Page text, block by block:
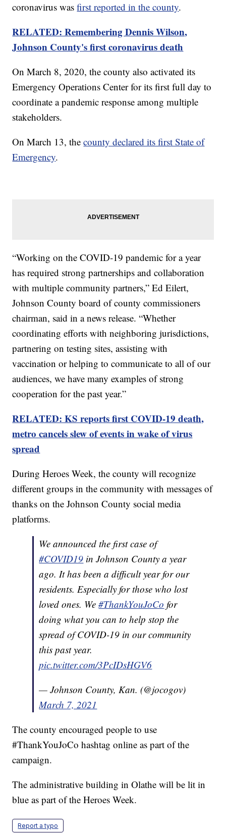
coronavirus wasfirst reported in the county.
RELATED: Remembering Dennis Wilson,
Johnson County's first coronavirus death
On March 8, 2020, the county also activated its
Emergency Operations Center for its first full day to
coordinate a pandemic response among multiple
stakeholders.
On March 13, thecounty declared its first State of
Emergency.
“Working on the COVID-19 pandemic for a year
has required strong partnerships and collaboration
with multiple community partners,” Ed Eilert,
Johnson County board of county commissioners
chairman, said in a news release. “Whether
coordinating efforts with neighboring jurisdictions,
partnering on testing sites, assisting with
vaccination or helping to communicate to all of our
audiences, we have many examples of strong
cooperation for the past year.”
RELATED: KS reports first COVID-19 death,
metro cancels slew of events in wake of virus
spread
During Heroes Week, the county will recognize
different groups in the community with messages of
thanks on the Johnson County social media
platforms.
We announced the first case of
#COVID19 in Johnson County a year
ago. It has been a difficult year for our
residents. Especially for those who lost
loved ones. We#ThankYouJoCo for
doing what you can to help stop the
spread of COVID-19 in our community
this past year.
pic.twitter.com/3PcIDsHGV6
— Johnson County, Kan. (@jocogov)
March 7, 2021
The county encouraged people to use
#ThankYouJoCo hashtag online as part of the
campaign.
The administrative building in Olathe will be lit in
blue as part of the Heroes Week.
Report a typo